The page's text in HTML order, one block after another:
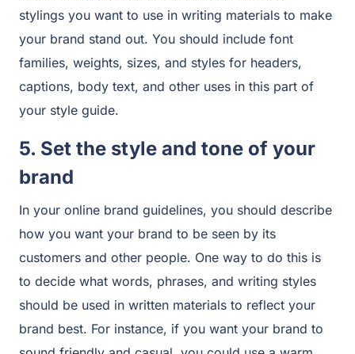
stylings you want to use in writing materials to make
your brand stand out. You should include font
families, weights, sizes, and styles for headers,
captions, body text, and other uses in this part of
your style guide.
5. Set the style and tone of your
brand
In your online brand guidelines, you should describe
how you want your brand to be seen by its
customers and other people. One way to do this is
to decide what words, phrases, and writing styles
should be used in written materials to reflect your
brand best. For instance, if you want your brand to